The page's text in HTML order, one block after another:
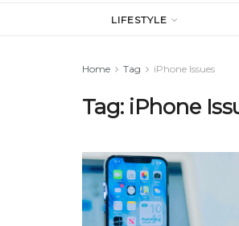
LIFESTYLE
Home Tag iPhone Issues
Tag: iPhone